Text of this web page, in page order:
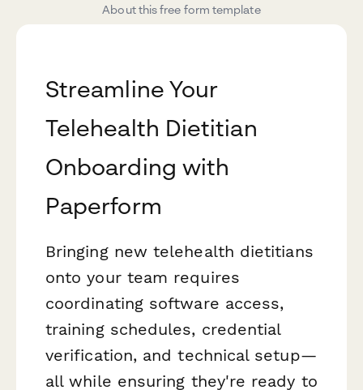
About this free form template
Streamline Your
Telehealth Dietitian
Onboarding with
Paperform
Bringing new telehealth dietitians
onto your team requires
coordinating software access,
training schedules, credential
verification, and technical setup—
all while ensuring they're ready to